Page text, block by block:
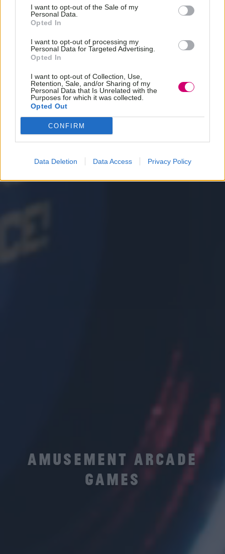
I want to opt-out of the Sale of my
Personal Data.
Opted In
I want to opt-out of processing my
Personal Data for Targeted Advertising.
Opted In
I want to opt-out of Collection, Use,
Retention, Sale, and/or Sharing of my
Personal Data that Is Unrelated with the
Purposes for which it was collected.
Opted Out
CONFIRM
Data Deletion Data Access Privacy Policy
AMUSEMENT ARCADE
GAMES